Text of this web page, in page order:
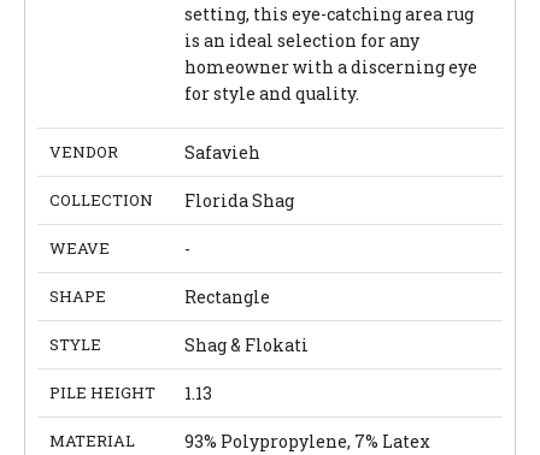
setting, this eye-catching area rug
is an ideal selection for any
homeowner with a discerning eye
for style and quality.
VENDOR Safavieh
COLLECTION Florida Shag
WEAVE -
SHAPE Rectangle
STYLE Shag & Flokati
PILE HEIGHT 1.13
MATERIAL 93% Polypropylene, 7% Latex